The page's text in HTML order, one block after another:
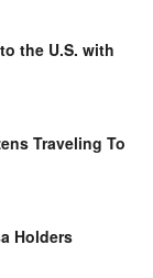
the U.S. with
Traveling To
Holders